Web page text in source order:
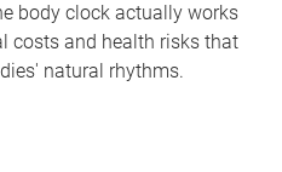
body clock actually works
costs and health risks that
natural rhythms.